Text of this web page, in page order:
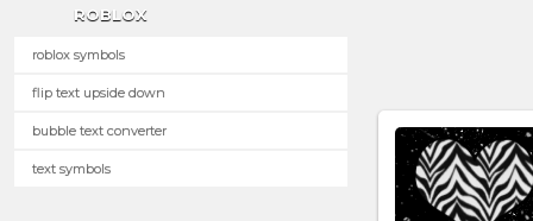
ROBLOX
roblox symbols
flip text upside down
bubble text converter
text symbols